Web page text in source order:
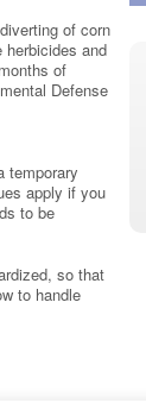
of corn
herbicides and
of
Defense
temporary
apply if you
to be
so that
to handle